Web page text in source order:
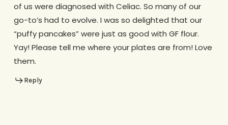
of us were diagnosed with Celiac. So many of our
go-to’s had to evolve. I was so delighted that our
“puffy pancakes” were just as good with GF flour.
Yay! Please tell me where your plates are from! Love
them.
Reply